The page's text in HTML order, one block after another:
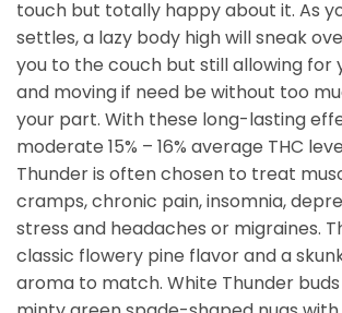
touch but totally happy about it. As
settles, a lazy body high will sneak
you to the couch but still allowing for
and moving if need be without too
your part. With these long-lasting
moderate 15% – 16% average THC
Thunder is often chosen to treat
cramps, chronic pain, insomnia,
stress and headaches or migraines.
classic flowery pine flavor and a
aroma to match. White Thunder